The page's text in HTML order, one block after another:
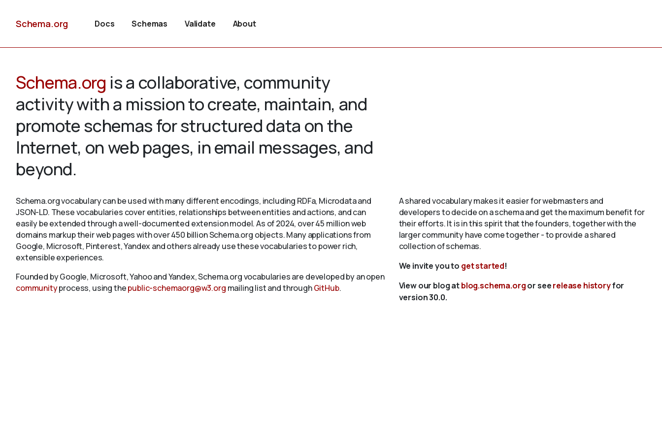
Schema.org Docs Schemas Validate About
Schema.org is a collaborative, community
activity with a mission to create, maintain, and
promote schemas for structured data on the
Internet, on web pages, in email messages, and
beyond.
Schema.org vocabulary can be used with many different encodings, including RDFa, Microdata and
JSON-LD. These vocabularies cover entities, relationships between entities and actions, and can
easily be extended through a well-documented extension model. As of 2024, over 45 million web
domains markup their web pages with over 450 billion Schema.org objects. Many applications from
Google, Microsoft, Pinterest, Yandex and others already use these vocabularies to power rich,
extensible experiences.
Founded by Google, Microsoft, Yahoo and Yandex, Schema.org vocabularies are developed by an open
communityprocess, using thepublic-schemaorg@w3.org mailing list and throughGitHub.
A shared vocabulary makes it easier for webmasters and
developers to decide on a schema and get the maximum benefit for
their efforts. It is in this spirit that the founders, together with the
larger community have come together - to provide a shared
collection of schemas.
We invite you to get started!
View our blog atblog.schema.orgor seerelease historyfor
version 30.0.